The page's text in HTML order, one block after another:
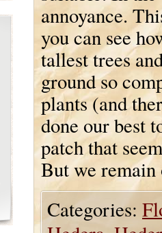
annoyance.
you can see
tallest trees
ground so
plants (and
done our best
patch that
But we
Categories: